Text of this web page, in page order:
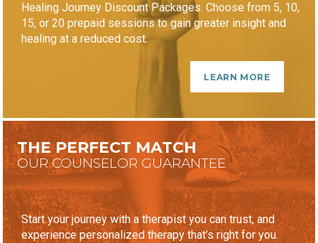
Healing Journey Discount Packages. Choose from 5, 10,
15, or 20 prepaid sessions to gain greater insight and
healing at a reduced cost.
LEARN MORE
THE PERFECT MATCH
OUR COUNSELOR GUARANTEE
Start your journey with a therapist you can trust, and
experience personalized therapy that’s right for you.